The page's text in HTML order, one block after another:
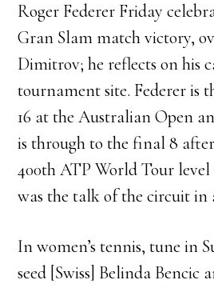
Roger Federer Friday
Gran Slam match victory,
Dimitrov; he reflects on his
tournament site. Federer is
16 at the Australian Open
is through to the final 8
400th ATP World Tour
was the talk of the circuit in
In women’s tennis, tune in
seed [Swiss] Belinda Bencic